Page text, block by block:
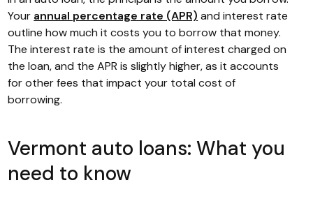
Your annual percentage rate (APR) and interest rate
outline how much it costs you to borrow that money.
The interest rate is the amount of interest charged on
the loan, and the APR is slightly higher, as it accounts
for other fees that impact your total cost of
borrowing.
Vermont auto loans: What you
need to know